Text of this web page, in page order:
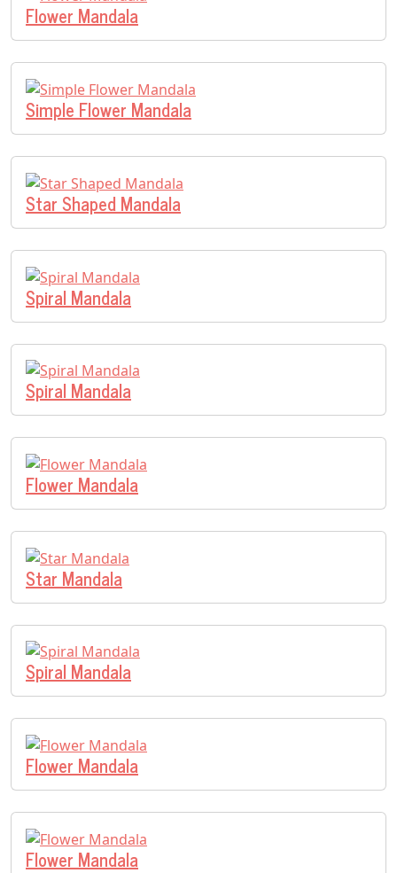
Flower Mandala
Simple Flower Mandala
Star Shaped Mandala
Spiral Mandala
Spiral Mandala
Flower Mandala
Star Mandala
Spiral Mandala
Flower Mandala
Flower Mandala